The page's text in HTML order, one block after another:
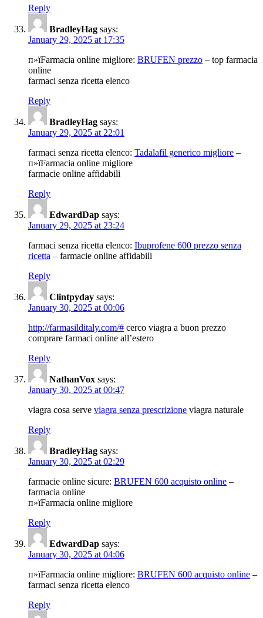
Reply
BradleyHag says:
January 29, 2025 at 17:35
п»їFarmacia online migliore: BRUFEN prezzo – top farmacia
online
farmaci senza ricetta elenco
Reply
BradleyHag says:
January 29, 2025 at 22:01
farmaci senza ricetta elenco: Tadalafil generico migliore –
п»їFarmacia online migliore
farmacie online affidabili
Reply
EdwardDap says:
January 29, 2025 at 23:24
farmaci senza ricetta elenco: Ibuprofene 600 prezzo senza
ricetta – farmacie online affidabili
Reply
Clintpyday says:
January 30, 2025 at 00:06
http://farmasilditaly.com/# cerco viagra a buon prezzo
comprare farmaci online all’estero
Reply
NathanVox says:
January 30, 2025 at 00:47
viagra cosa serve viagra senza prescrizione viagra naturale
Reply
BradleyHag says:
January 30, 2025 at 02:29
farmacie online sicure: BRUFEN 600 acquisto online –
farmacia online
п»їFarmacia online migliore
Reply
EdwardDap says:
January 30, 2025 at 04:06
п»їFarmacia online migliore: BRUFEN 600 acquisto online –
farmaci senza ricetta elenco
Reply